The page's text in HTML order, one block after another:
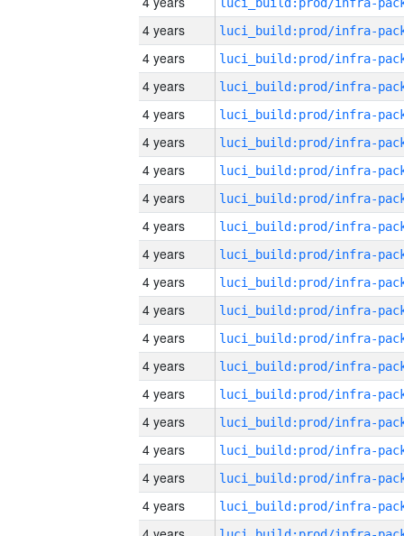
4 years
4 years
4 years
4 years
4 years
4 years
4 years
4 years
4 years
4 years
4 years
4 years
4 years
4 years
4 years
4 years
4 years
4 years